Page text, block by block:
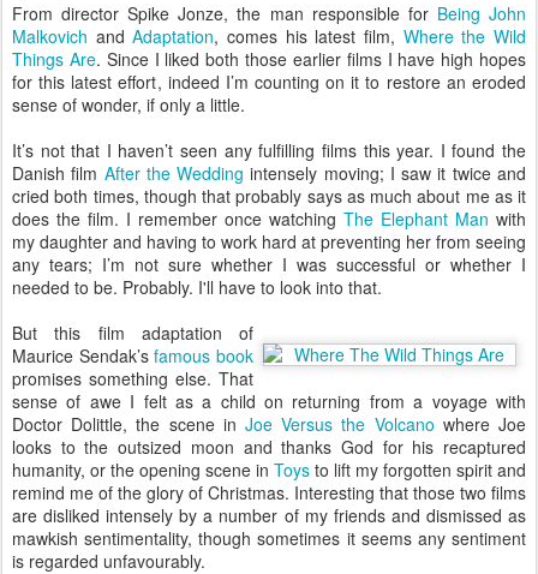
From director Spike Jonze, the man responsible for Being John
Malkovich andAdaptation, comes his latest film, Where the Wild
Things Are. Since I liked both those earlier films I have high hopes
for this latest effort, indeed I’m counting on it to restore an eroded
sense of wonder, if only a little.
It’s not that I haven’t seen any fulfilling films this year. I found the
Danish film After the Wedding intensely moving; I saw it twice and
cried both times, though that probably says as much about me as it
does the film. I remember once watching The Elephant Man with
my daughter and having to work hard at preventing her from seeing
any tears; I’m not sure whether I was successful or whether I
needed to be. Probably. I'll have to look into that.
But this film adaptation of
Maurice Sendak’sfamous book
promises something else. That
sense of awe I felt as a child on returning from a voyage with
Doctor Dolittle, the scene in Joe Versus the Volcano where Joe
looks to the outsized moon and thanks God for his recaptured
humanity, or the opening scene in Toys to lift my forgotten spirit and
remind me of the glory of Christmas. Interesting that those two films
are disliked intensely by a number of my friends and dismissed as
mawkish sentimentality, though sometimes it seems any sentiment
is regarded unfavourably.